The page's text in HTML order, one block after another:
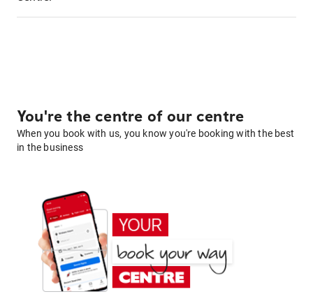
You're the centre of our centre
When you book with us, you know you're booking with the best
in the business